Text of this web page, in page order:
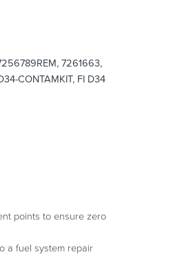
7261663,
CONTAMKIT, FI D34
points to ensure zero
a fuel system repair